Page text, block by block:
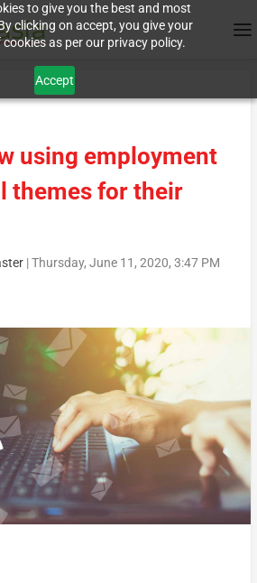
to give you the best and most
clicking on accept, you give your
as per our privacy policy.
Accept
using employment
themes for their
|Thursday, June 11, 2020, 3:47 PM